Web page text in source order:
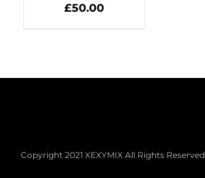
SELECT OPTIONS
£50.00
Copyright 2021 XEXYMIX All Rights Reserved.